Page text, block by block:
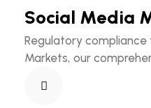
Social Media
Regulatory
Markets, our